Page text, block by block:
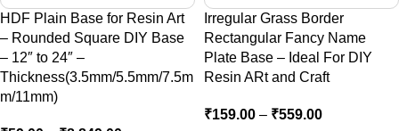
HDF Plain Base for Resin Art
– Rounded Square DIY Base
– 12″ to 24″ –
Thickness(3.5mm/5.5mm/7.5m
m/11mm)
Irregular Grass Border
Rectangular Fancy Name
Plate Base – Ideal For DIY
Resin ARt and Craft
₹159.00 – ₹559.00